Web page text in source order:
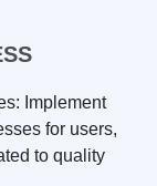
Implement
for users,
to quality